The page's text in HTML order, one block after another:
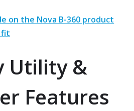
on the Nova B-360 product
fit
Utility &
Features